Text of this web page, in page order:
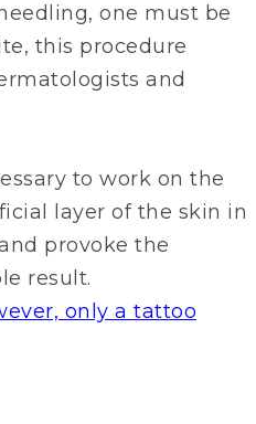
one must be
this procedure
and
to work on the
layer of the skin in
provoke the
result.
only a tattoo